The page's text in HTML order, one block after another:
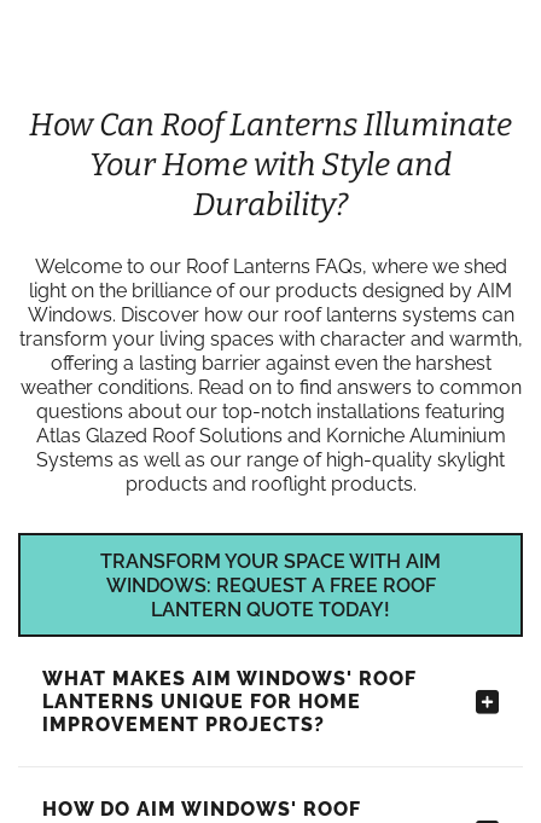
How Can Roof Lanterns Illuminate
Your Home with Style and
Durability?
Welcome to our Roof Lanterns FAQs, where we shed
light on the brilliance of our products designed by AIM
Windows. Discover how our roof lanterns systems can
transform your living spaces with character and warmth,
offering a lasting barrier against even the harshest
weather conditions. Read on to find answers to common
questions about our top-notch installations featuring
Atlas Glazed Roof Solutions and Korniche Aluminium
Systems as well as our range of high-quality skylight
products and rooflight products.
TRANSFORM YOUR SPACE WITH AIM
WINDOWS: REQUEST A FREE ROOF
LANTERN QUOTE TODAY!
WHAT MAKES AIM WINDOWS' ROOF
LANTERNS UNIQUE FOR HOME
IMPROVEMENT PROJECTS?
HOW DO AIM WINDOWS' ROOF